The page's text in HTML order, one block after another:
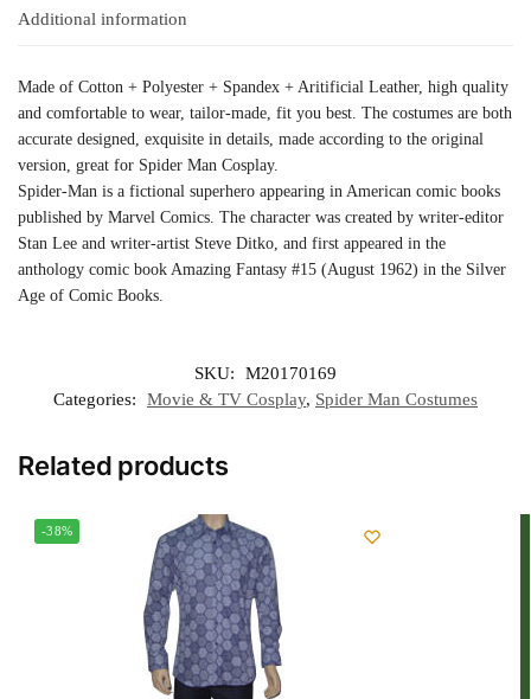
Additional information
Made of Cotton + Polyester + Spandex + Aritificial Leather, high quality
and comfortable to wear, tailor-made, fit you best. The costumes are both
accurate designed, exquisite in details, made according to the original
version, great for Spider Man Cosplay.
Spider-Man is a fictional superhero appearing in American comic books
published by Marvel Comics. The character was created by writer-editor
Stan Lee and writer-artist Steve Ditko, and first appeared in the
anthology comic book Amazing Fantasy #15 (August 1962) in the Silver
Age of Comic Books.
SKU:
M20170169
Categories:
Movie & TV Cosplay, Spider Man Costumes
Related products
-38%